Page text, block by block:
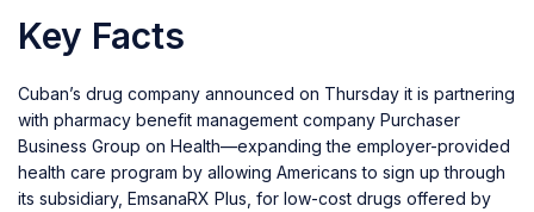
Key Facts
Cuban’s drug company announced on Thursday it is partnering
with pharmacy benefit management company Purchaser
Business Group on Health—expanding the employer-provided
health care program by allowing Americans to sign up through
its subsidiary, EmsanaRX Plus, for low-cost drugs offered by